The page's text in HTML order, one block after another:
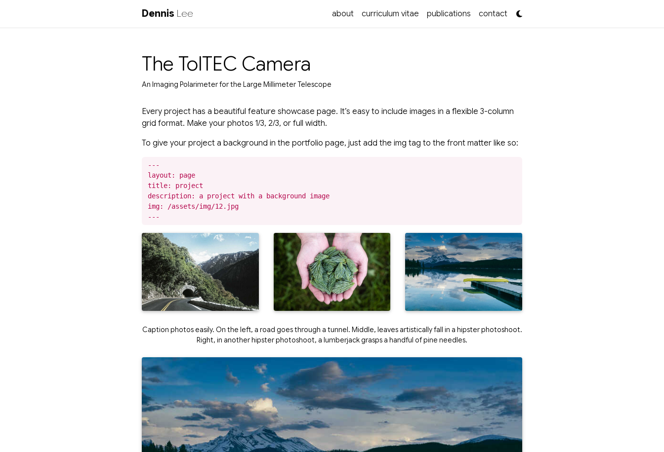
Dennis Lee about curriculum vitae publications contact
The TolTEC Camera
An Imaging Polarimeter for the Large Millimeter Telescope
Every project has a beautiful feature showcase page. It’s easy to include images in a flexible 3-column
grid format. Make your photos 1/3, 2/3, or full width.
To give your project a background in the portfolio page, just add the img tag to the front matter like so:
---
layout: page
title: project
description: a project with a background image
img: /assets/img/12.jpg
Caption photos easily. On the left, a road goes through a tunnel. Middle, leaves artistically fall in a hipster photoshoot.
Right, in another hipster photoshoot, a lumberjack grasps a handful of pine needles.